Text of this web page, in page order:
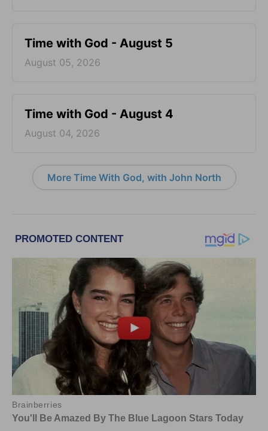
Time with God - August 5
August 05, 2026
Time with God - August 4
August 04, 2026
More Time With God, with John North